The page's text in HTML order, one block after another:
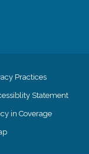
Practices
Statement
in Coverage